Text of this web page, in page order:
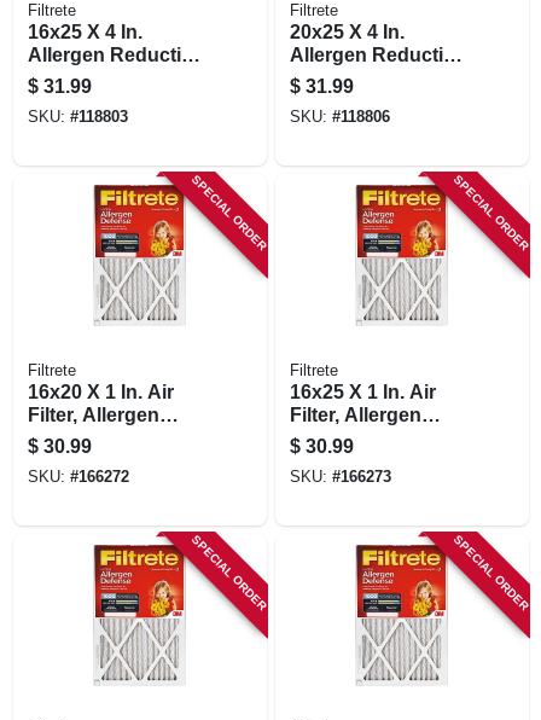
Filtrete
16x25 X 4 In.
Allergen Reduction
Deep Pleated Air
Filter, 12 Months,
1000mpr
$ 31.99
SKU: #118803
Filtrete
20x25 X 4 In.
Allergen Reduction
Deep Pleated Air
Filter, 12 Months,
1000 Mpr
$ 31.99
SKU: #118806
SPECIAL ORDER
Filtrete
16x20 X 1 In. Air
Filter, Allergen
Defense Red Micro
Pleated, 2-pk.
$ 30.99
SKU: #166272
SPECIAL ORDER
Filtrete
16x25 X 1 In. Air
Filter, Allergen
Defense Red Micro
Pleated, 2-pk.
$ 30.99
SKU: #166273
SPECIAL ORDER SPECIAL ORDER